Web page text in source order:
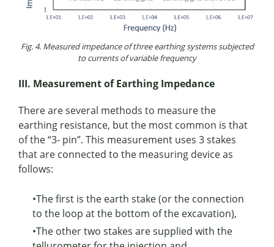
Fig. 4. Measured impedance of three earthing systems subjected
to currents of variable frequency
III. Measurement of Earthing Impedance
There are several methods to measure the
earthing resistance, but the most common is that
of the “3- pin”. This measurement uses 3 stakes
that are connected to the measuring device as
follows:
•The first is the earth stake (or the connection
to the loop at the bottom of the excavation),
•The other two stakes are supplied with the